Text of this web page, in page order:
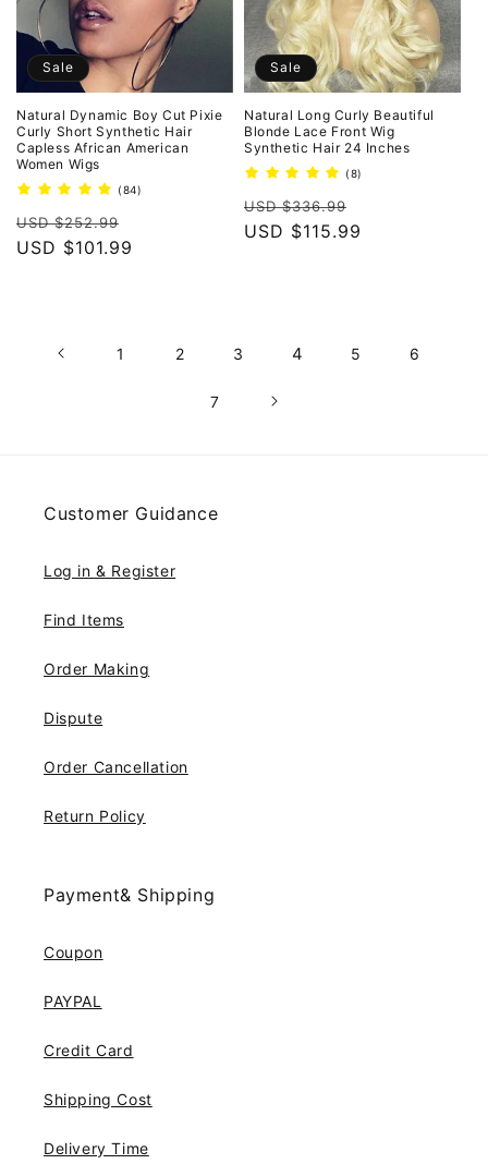
Sale
Natural Dynamic Boy Cut Pixie
Curly Short Synthetic Hair
Capless African American
Women Wigs
(84)
Regular
price
USD $252.99
price
USD $101.99
Sale
Natural Long Curly Beautiful
Blonde Lace Front Wig
Synthetic Hair 24 Inches
(8)
Regular
price
USD $336.99
price
USD $115.99
1 2 3 4 5 6
7
Customer Guidance
Log in & Register
Find Items
Order Making
Dispute
Order Cancellation
Return Policy
Payment& Shipping
Coupon
PAYPAL
Credit Card
Shipping Cost
Delivery Time